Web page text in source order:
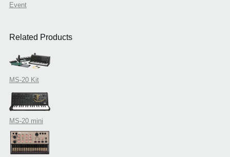
Event
Related Products
MS-20 Kit
MS-20 mini